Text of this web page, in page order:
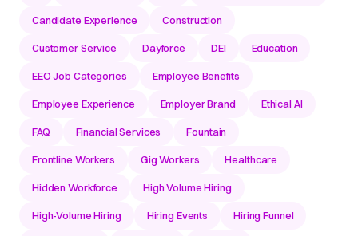
Candidate Experience Construction
Customer Service Dayforce DEI Education
EEO Job Categories Employee Benefits
Employee Experience Employer Brand Ethical AI
FAQ Financial Services Fountain
Frontline Workers Gig Workers Healthcare
Hidden Workforce High Volume Hiring
High-Volume Hiring Hiring Events Hiring Funnel